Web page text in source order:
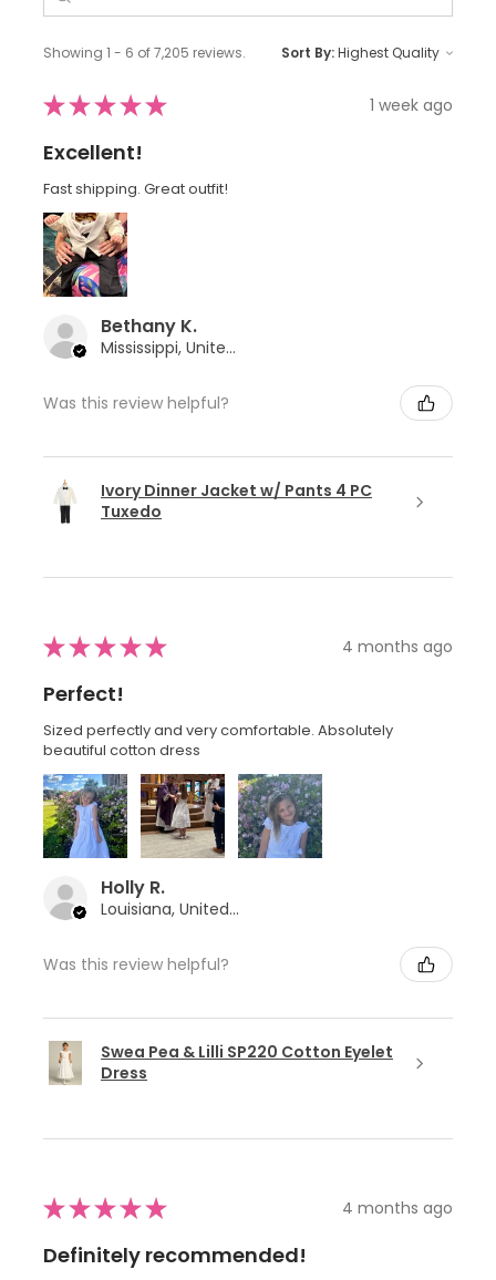
Showing 1 - 6 of 7,205 reviews. Sort By:
★★★★★ 1 week ago
Excellent!
Fast shipping. Great outfit!
Bethany K.
Mississippi, United States
Was this review helpful?
Ivory Dinner Jacket w/ Pants 4 PC
Tuxedo
★★★★★ 4 months ago
Perfect!
Sized perfectly and very comfortable. Absolutely
beautiful cotton dress
Holly R.
Louisiana, United States
Was this review helpful?
Swea Pea & Lilli SP220 Cotton Eyelet
Dress
★★★★★ 4 months ago
Definitely recommended!